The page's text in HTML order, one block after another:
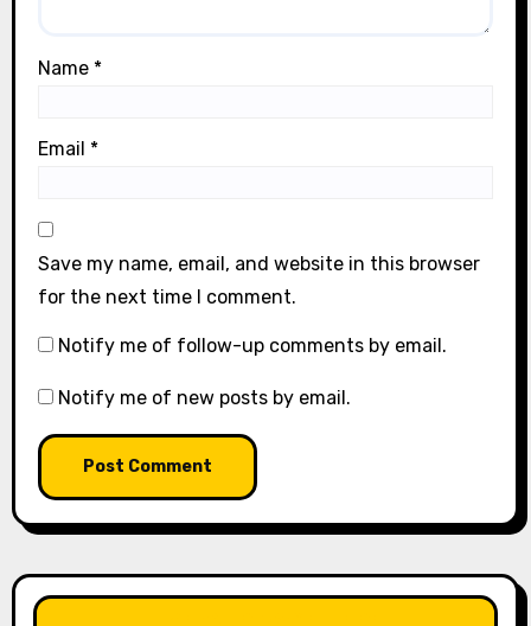
Name *
Email *
Save my name, email, and website in this browser
for the next time I comment.
Notify me of follow-up comments by email.
Notify me of new posts by email.